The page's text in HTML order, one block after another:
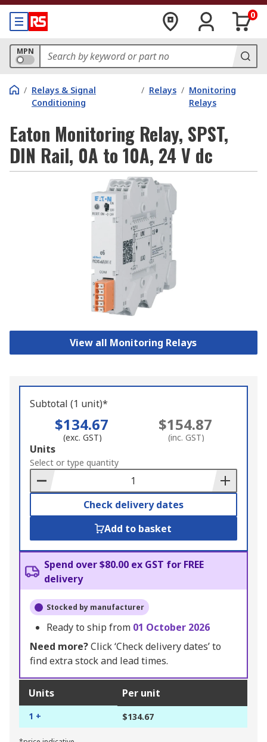
0
MPN
/ Relays & Signal
Conditioning
/ Relays / Monitoring
Relays
Eaton Monitoring Relay, SPST,
DIN Rail, 0A to 10A, 24 V dc
View all Monitoring Relays
Subtotal (1 unit)*
$134.67
(exc. GST)
$154.87
(inc. GST)
Add
to
Basket
Units
Select or type quantity
Check delivery dates
Add to basket
Spend over $80.00 ex GST for FREE
delivery
Stocked by manufacturer
Ready to ship from 01 October 2026
Need more?Click ‘Check delivery dates’ to
find extra stock and lead times.
Units Per unit
1 + $134.67